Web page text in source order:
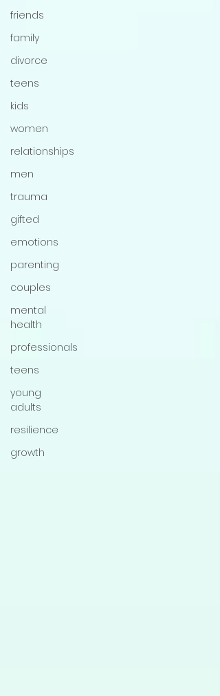
friends
family
divorce
teens
kids
women
relationships
men
trauma
gifted
emotions
parenting
couples
mental
health
professionals
teens
young
adults
resilience
growth